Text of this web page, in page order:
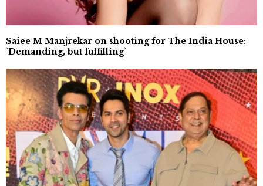
Saiee M Manjrekar on shooting for The India House:
`Demanding, but fulfilling`